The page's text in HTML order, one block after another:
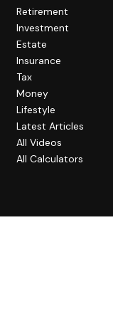
Retirement
Investment
Estate
Insurance
Tax
Money
Lifestyle
Latest Articles
All Videos
All Calculators